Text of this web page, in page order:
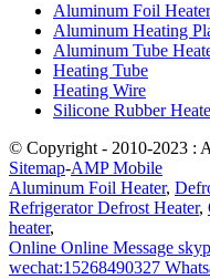
Aluminum Foil Heater
Aluminum Heating
Aluminum Tube
Heating Tube
Heating Wire
Silicone Rubber
© Copyright - 2010-2023 :
Sitemap-AMP Mobile
Aluminum Foil Heater,
Refrigerator Defrost Heater,
heater,
Online Online Message
wechat:15268490327